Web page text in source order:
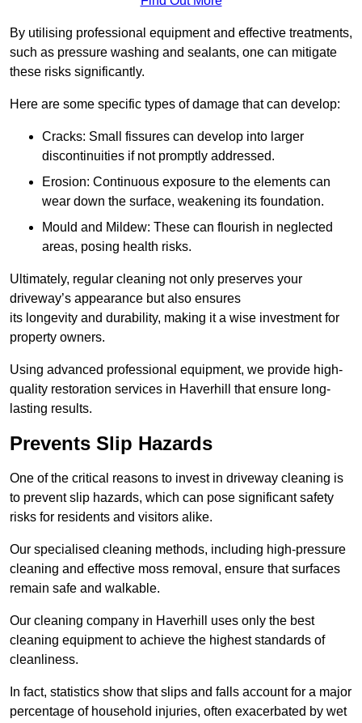
By utilising professional equipment and effective treatments,
such as pressure washing and sealants, one can mitigate
these risks significantly.
Here are some specific types of damage that can develop:
Cracks: Small fissures can develop into larger
discontinuities if not promptly addressed.
Erosion: Continuous exposure to the elements can
wear down the surface, weakening its foundation.
Mould and Mildew: These can flourish in neglected
areas, posing health risks.
Ultimately, regular cleaning not only preserves your
driveway’s appearance but also ensures
its longevity and durability, making it a wise investment for
property owners.
Using advanced professional equipment, we provide high-
quality restoration services in Haverhill that ensure long-
lasting results.
Prevents Slip Hazards
One of the critical reasons to invest in driveway cleaning is
to prevent slip hazards, which can pose significant safety
risks for residents and visitors alike.
Our specialised cleaning methods, including high-pressure
cleaning and effective moss removal, ensure that surfaces
remain safe and walkable.
Our cleaning company in Haverhill uses only the best
cleaning equipment to achieve the highest standards of
cleanliness.
In fact, statistics show that slips and falls account for a major
percentage of household injuries, often exacerbated by wet